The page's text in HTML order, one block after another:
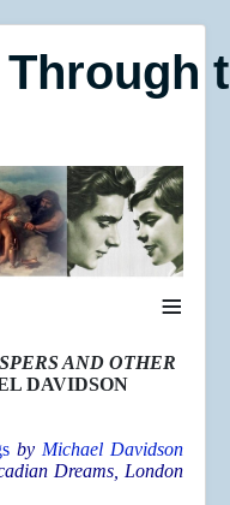
≡
AND OTHER
DAVIDSON
by Michael Davidson
Dreams, London